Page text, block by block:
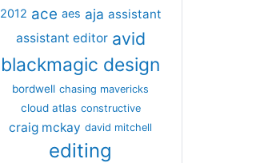
2012 ace aes aja assistant
assistant editor avid
blackmagic design
bordwell chasing mavericks
cloud atlas constructive
craig mckay david mitchell
editing